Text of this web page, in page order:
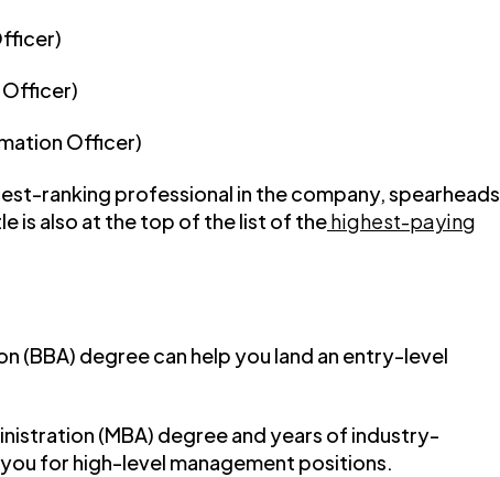
Officer)
ranking professional in the company, spearheads
is also at the top of the list of thehighest-paying
(BBA) degree can help you land an entry-level
(MBA) degree and years of industry-
for high-level management positions.